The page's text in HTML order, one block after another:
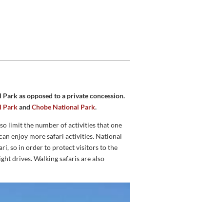
as opposed to a private concession.
Parkand Chobe National Park.
limit the number of activities that one
enjoy more safari activities. National
so in order to protect visitors to the
drives. Walking safaris are also